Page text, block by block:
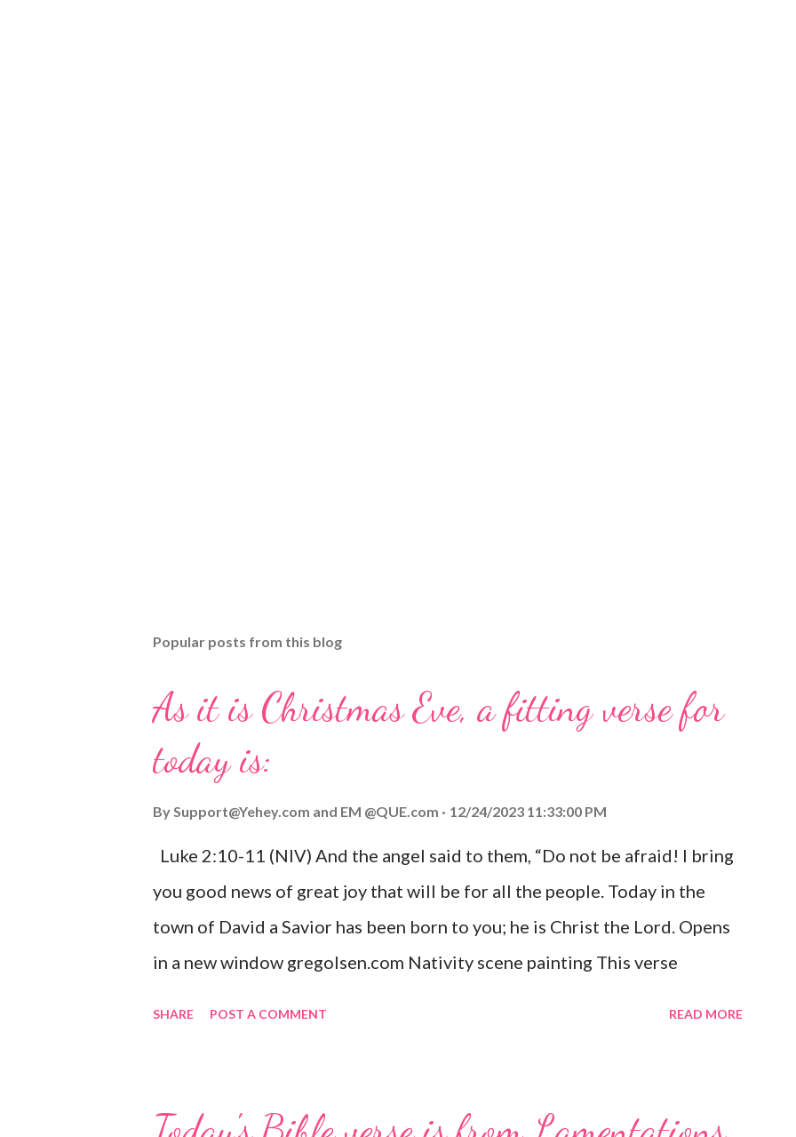
Popular posts from this blog
As it is Christmas Eve, a fitting verse for
today is:
BySupport@Yehey.com and EM @QUE.com 12/24/2023 11:33:00 PM
Luke 2:10-11 (NIV) And the angel said to them, “Do not be afraid! I bring
you good news of great joy that will be for all the people. Today in the
town of David a Savior has been born to you; he is Christ the Lord. Opens
in a new window gregolsen.com Nativity scene painting This verse
SHARE POST A COMMENT READ MORE